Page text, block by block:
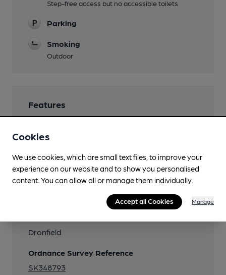
Step-free access but no accessible toilets
Parking
Smoking
Outdoor
Features
Transport
Close to bus routes (20m)
Dronfield
Ordnance Survey Reference
SK348793
Cookies
We use cookies, which are small text files, to improve your
experience on our website and to show you personalised
content. You can allow all or manage them individually.
Accept all Cookies Manage